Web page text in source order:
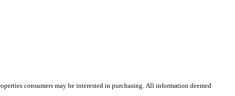
consumers may be interested in purchasing. All information deemed